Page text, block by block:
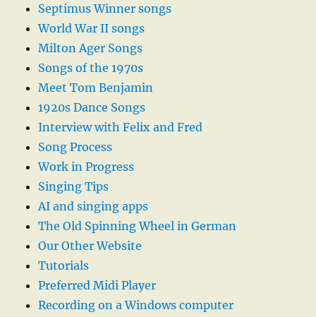
Septimus Winner songs
World War II songs
Milton Ager Songs
Songs of the 1970s
Meet Tom Benjamin
1920s Dance Songs
Interview with Felix and Fred
Song Process
Work in Progress
Singing Tips
AI and singing apps
The Old Spinning Wheel in German
Our Other Website
Tutorials
Preferred Midi Player
Recording on a Windows computer